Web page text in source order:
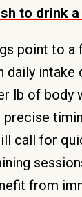
to drink
point to a
daily intake
lb of body
call for
from